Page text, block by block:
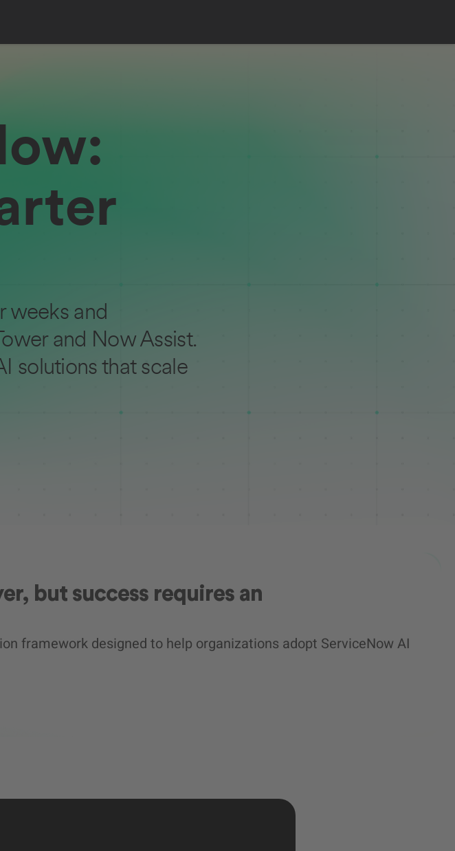
weeks and
and Now Assist.
solutions that scale
but success requires an
framework designed to help organizations adopt ServiceNow AI